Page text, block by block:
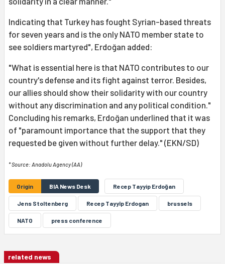
Indicating that Turkey has fought Syrian-based threats
for seven years and is the only NATO member state to
see soldiers martyred", Erdoğan added:
"What is essential here is that NATO contributes to our
country's defense and its fight against terror. Besides,
our allies should show their solidarity with our country
without any discrimination and any political condition."
Concluding his remarks, Erdoğan underlined that it was
of "paramount importance that the support that they
requested be given without further delay." (EKN/SD)
* Source: Anadolu Agency (AA)
Origin BIA News Desk Recep Tayyip Erdoğan
Jens Stoltenberg Recep Tayyîp Erdogan brussels
NATO press conference
related news